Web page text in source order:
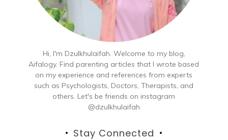
Hi, I'm Dzulkhulaifah. Welcome to my blog,
Aifalogy. Find parenting articles that I wrote based
on my experience and references from experts
such as Psychologists, Doctors, Therapists, and
others. Let's be friends on instagram
@dzulkhulaifah
Stay Connected